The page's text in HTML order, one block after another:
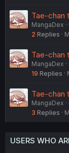
Tae-chan
MangaDex
2 Replies
Tae-chan
MangaDex
19 Replies
Tae-chan
MangaDex
3 Replies
USERS WHO